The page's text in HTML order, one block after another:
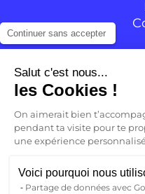
Continuer sans accepter
Salut c'est nous...
les Cookies !
On aimerait bien
pendant ta visite pour te
une expérience
Voici pourquoi nous
Partage de données avec